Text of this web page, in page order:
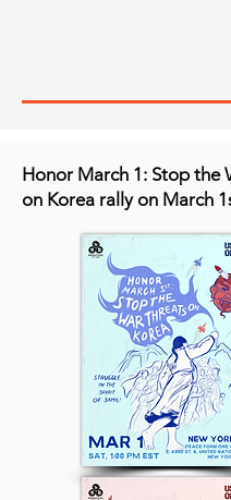
Honor March 1: Stop the
on Korea rally on March